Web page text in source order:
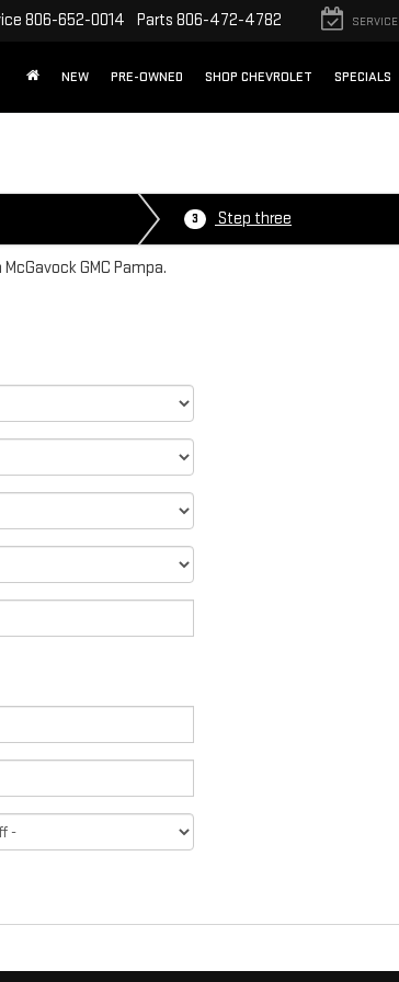
806-652-0014 Parts 806-472-4782 SERVICE
NEW PRE-OWNED SHOP CHEVROLET SPECIALS
3 Step three
GMC Pampa.